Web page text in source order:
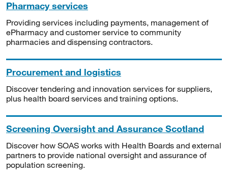
Pharmacy services
Providing services including payments, management of
ePharmacy and customer service to community
pharmacies and dispensing contractors.
Procurement and logistics
Discover tendering and innovation services for suppliers,
plus health board services and training options.
Screening Oversight and Assurance Scotland
Discover how SOAS works with Health Boards and external
partners to provide national oversight and assurance of
population screening.